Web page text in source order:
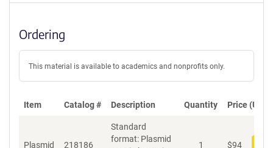
Ordering
This material is available to academics and nonprofits only.
Item Catalog # Description Quantity Price (USD)
Plasmid 218186
Standard
format: Plasmid
1 $94